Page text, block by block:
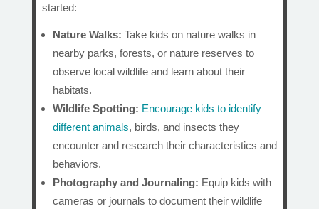
started:
Nature Walks: Take kids on nature walks in
nearby parks, forests, or nature reserves to
observe local wildlife and learn about their
habitats.
Wildlife Spotting: Encourage kids to identify
different animals, birds, and insects they
encounter and research their characteristics and
behaviors.
Photography and Journaling: Equip kids with
cameras or journals to document their wildlife